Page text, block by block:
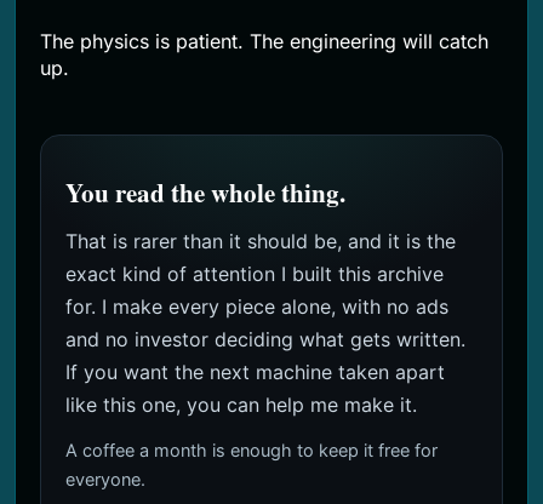
The physics is patient. The engineering will catch
up.
You read the whole thing.
That is rarer than it should be, and it is the
exact kind of attention I built this archive
for. I make every piece alone, with no ads
and no investor deciding what gets written.
If you want the next machine taken apart
like this one, you can help me make it.
A coffee a month is enough to keep it free for
everyone.